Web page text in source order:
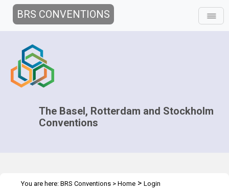
BRS CONVENTIONS
The Basel, Rotterdam and Stockholm
Conventions
You are here: BRS Conventions > Home > Login